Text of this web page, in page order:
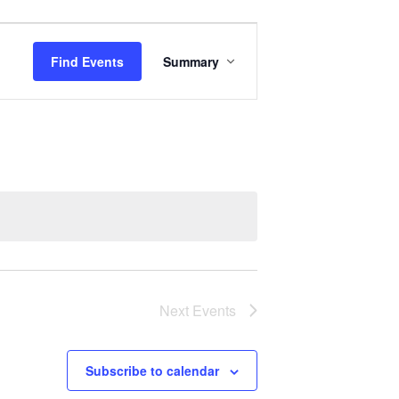
Find Events
Views
Summary
Next Events
Subscribe to calendar